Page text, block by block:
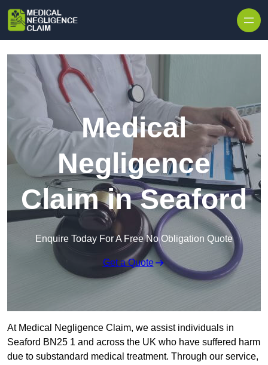
Medical
Negligence
Claim in Seaford
Enquire Today For A Free No Obligation Quote
Get a Quote
At Medical Negligence Claim, we assist individuals in
Seaford BN25 1 and across the UK who have suffered harm
due to substandard medical treatment. Through our service,